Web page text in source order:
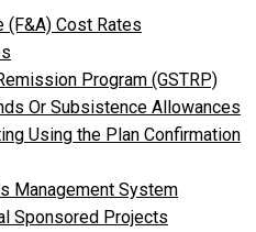
Cost Rates
Program (GSTRP)
Or Subsistence Allowances
Using the Plan Confirmation
Management System
Sponsored Projects